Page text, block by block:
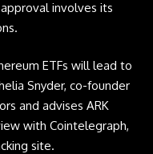
involves its
ETFs will lead to
Snyder, co-founder
and advises ARK
with Cointelegraph,
site.